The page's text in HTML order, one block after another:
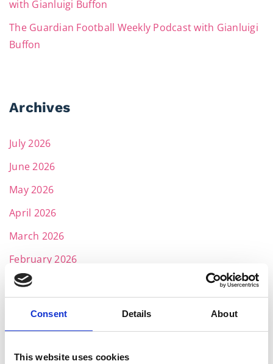
Consent Details About
This website uses cookies
with Gianluigi Buffon
The Guardian Football Weekly Podcast with Gianluigi
Buffon
Archives
July 2026
June 2026
May 2026
April 2026
March 2026
February 2026
December 2025
October 2025
September 2025